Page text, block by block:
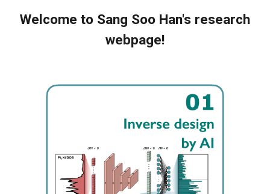
Welcome to Sang Soo Han's research
webpage!